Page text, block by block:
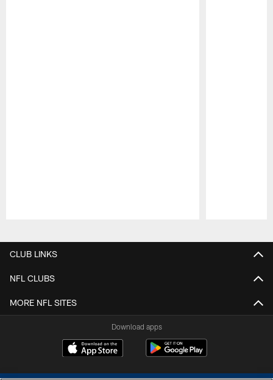
CLUB LINKS
NFL CLUBS
MORE NFL SITES
Download apps